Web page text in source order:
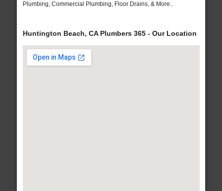
Plumbing, Commercial Plumbing, Floor Drains, & More..
Huntington Beach, CA Plumbers 365 - Our Location